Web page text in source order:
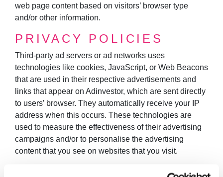
web page content based on visitors’ browser type
and/or other information.
PRIVACY POLICIES
Third-party ad servers or ad networks uses
technologies like cookies, JavaScript, or Web Beacons
that are used in their respective advertisements and
links that appear on Adinvestor, which are sent directly
to users’ browser. They automatically receive your IP
address when this occurs. These technologies are
used to measure the effectiveness of their advertising
campaigns and/or to personalise the advertising
content that you see on websites that you visit.
Note that Adinvestor has no access to or control over